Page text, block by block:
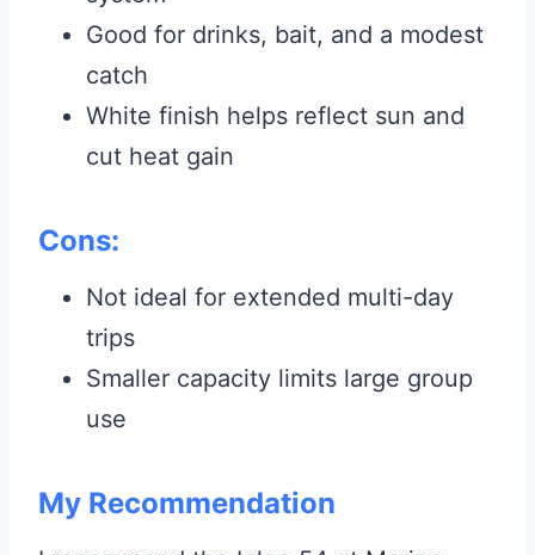
Good for drinks, bait, and a modest
catch
White finish helps reflect sun and
cut heat gain
Cons:
Not ideal for extended multi-day
trips
Smaller capacity limits large group
use
My Recommendation